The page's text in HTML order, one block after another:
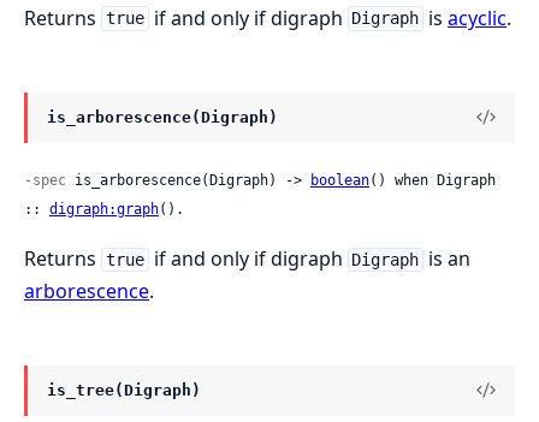
Returns true if and only if digraph Digraph isacyclic.
is_arborescence(Digraph)
-spec is_arborescence(Digraph) -> boolean() when Digraph
:: digraph:graph().
Returns true if and only if digraph Digraph is an
arborescence.
is_tree(Digraph)